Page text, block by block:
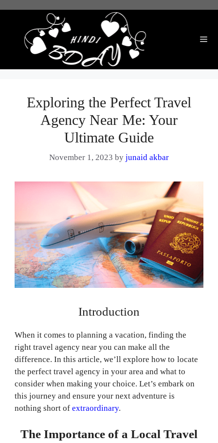
Exploring the Perfect Travel
Agency Near Me: Your
Ultimate Guide
November 1, 2023 byjunaid akbar
Introduction
When it comes to planning a vacation, finding the
right travel agency near you can make all the
difference. In this article, we’ll explore how to locate
the perfect travel agency in your area and what to
consider when making your choice. Let’s embark on
this journey and ensure your next adventure is
nothing short ofextraordinary.
The Importance of a Local Travel